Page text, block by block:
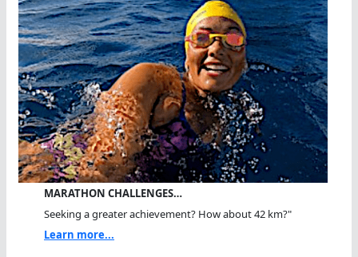
MARATHON CHALLENGES…
Seeking a greater achievement? How about 42 km?"
Learn more...